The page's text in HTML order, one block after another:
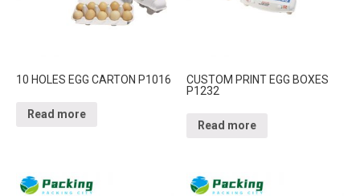
10 HOLES EGG CARTON P1016
Read more
CUSTOM PRINT EGG BOXES
P1232
Read more